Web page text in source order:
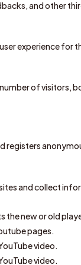
and other
experience for
of visitors,
registers
and collect
the new or old
pages.
video.
video.